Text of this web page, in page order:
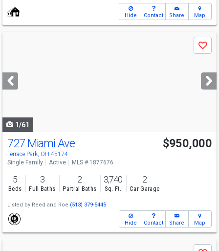
Hide Contact Share Map
next
buttons
Save
1/61
727 Miami Ave
Terrace Park, OH 45174
$950,000
Single Family Active MLS # 1877676
5
Beds
3
Full Baths
2
Partial Baths
3,740
Sq. Ft.
2
Car Garage
Listed by Reed and Roe (513) 379-5445
Hide Contact Share Map